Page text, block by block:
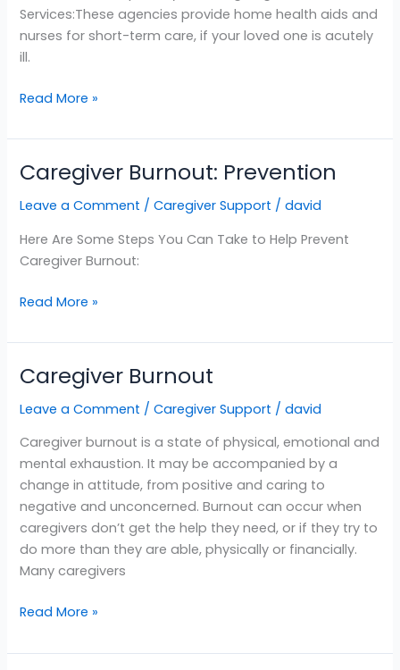
Services:These agencies provide home health aids and
nurses for short-term care, if your loved one is acutely
ill.
Read More »
Caregiver Burnout: Prevention
Leave a Comment /Caregiver Support /david
Here Are Some Steps You Can Take to Help Prevent
Caregiver Burnout:
Caregiver
Prevention
Read More »
Caregiver Burnout
Leave a Comment /Caregiver Support /david
Caregiver burnout is a state of physical, emotional and
mental exhaustion. It may be accompanied by a
change in attitude, from positive and caring to
negative and unconcerned. Burnout can occur when
caregivers don’t get the help they need, or if they try to
do more than they are able, physically or financially.
Many caregivers
Caregiver
Read More »